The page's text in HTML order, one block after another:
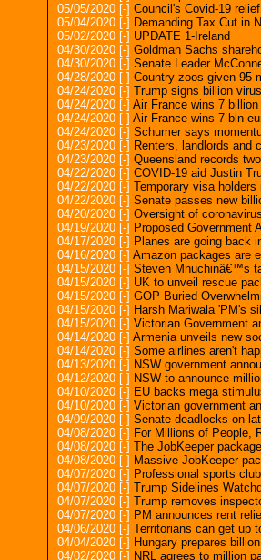
05/05/2020 [-] Council's Covid-19
05/04/2020 [-] Demanding Tax Cut in
05/02/2020 [-] UPDATE 1-Ireland
04/30/2020 [-] Goldman Sachs
04/30/2020 [-] Senate Leader
04/28/2020 [-] Country zoos given 95
04/24/2020 [-] Trump signs billion
04/24/2020 [-] Air France wins 7
04/24/2020 [-] Air France wins 7 bln
04/24/2020 [-] Schumer says
04/23/2020 [-] Renters, landlords and
04/23/2020 [-] Queensland records
04/22/2020 [-] COVID-19 aid Justin
04/22/2020 [-] Temporary visa
04/22/2020 [-] Senate passes new
04/20/2020 [-] Oversight of
04/19/2020 [-] Proposed Government
04/17/2020 [-] Planes are going back
04/16/2020 [-] Amazon packages are
04/15/2020 [-] Steven Mnuchinâ€™s
04/15/2020 [-] UK to unveil rescue
04/15/2020 [-] GOP Buried
04/15/2020 [-] Harsh Mariwala 'PM's
04/15/2020 [-] Victorian Government
04/14/2020 [-] Armenia unveils new
04/14/2020 [-] Some airlines aren't
04/13/2020 [-] NSW government
04/12/2020 [-] NSW to announce
04/10/2020 [-] EU backs mega
04/10/2020 [-] Victorian government
04/09/2020 [-] Senate deadlocks on
04/08/2020 [-] For Millions of People,
04/08/2020 [-] The JobKeeper
04/08/2020 [-] Massive JobKeeper
04/07/2020 [-] Professional sports
04/07/2020 [-] Trump Sidelines
04/07/2020 [-] Trump removes
04/07/2020 [-] PM announces rent
04/06/2020 [-] Territorians can get up
04/04/2020 [-] Hungary prepares
04/02/2020 [-] NRL agrees to million